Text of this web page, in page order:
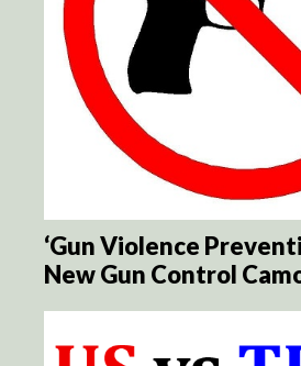
‘Gun Violence
New Gun Control